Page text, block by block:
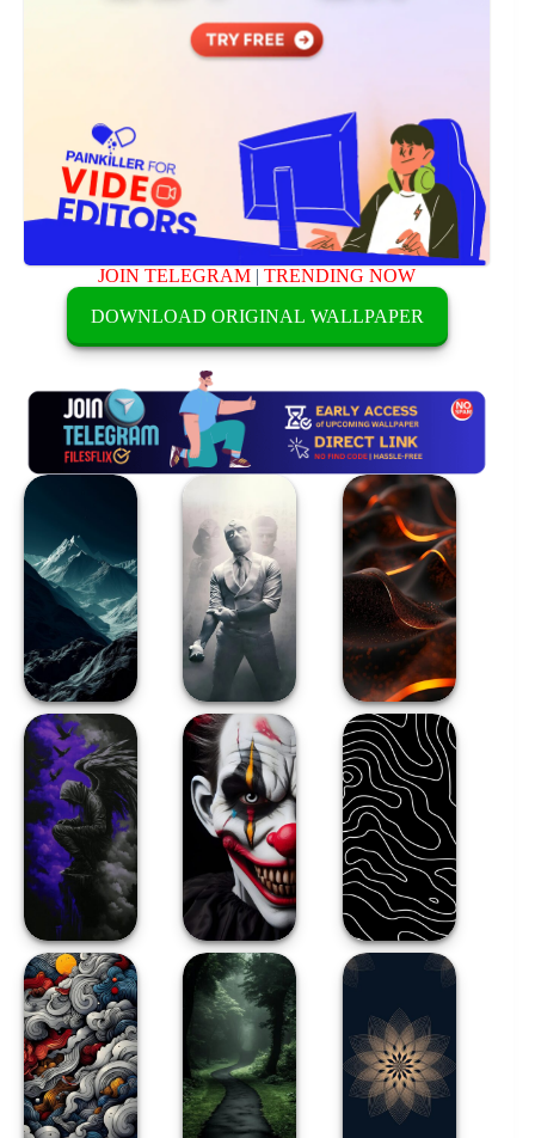
JOIN TELEGRAM |TRENDING NOW
DOWNLOAD ORIGINAL WALLPAPER